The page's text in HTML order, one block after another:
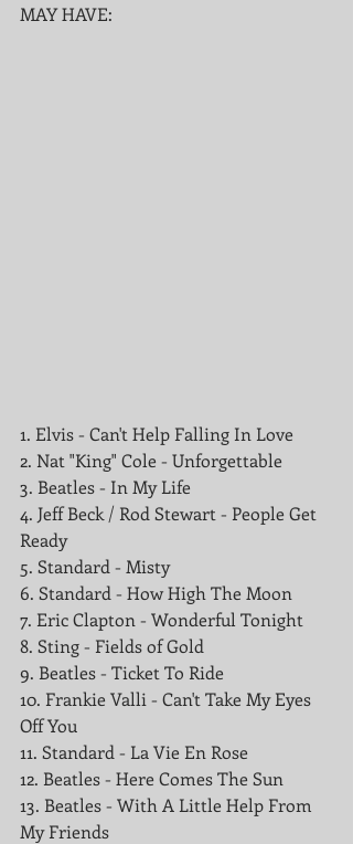
MAY HAVE:
1. Elvis - Can't Help Falling In Love
2. Nat "King" Cole - Unforgettable
3. Beatles - In My Life
4. Jeff Beck / Rod Stewart - People Get
Ready
5. Standard - Misty
6. Standard - How High The Moon
7. Eric Clapton - Wonderful Tonight
8. Sting - Fields of Gold
9. Beatles - Ticket To Ride
10. Frankie Valli - Can't Take My Eyes
Off You
11. Standard - La Vie En Rose
12. Beatles - Here Comes The Sun
13. Beatles - With A Little Help From
My Friends